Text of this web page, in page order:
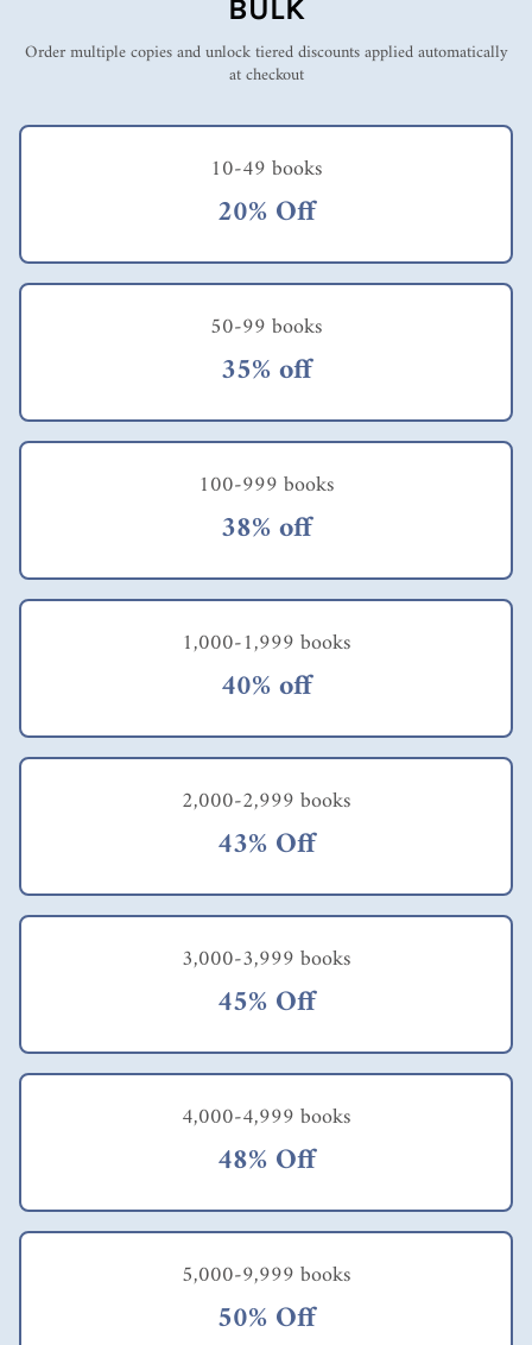
BULK
Order multiple copies and unlock tiered discounts applied automatically
at checkout
10-49 books
20% Off
50-99 books
35% off
100-999 books
38% off
1,000-1,999 books
40% off
2,000-2,999 books
43% Off
3,000-3,999 books
45% Off
4,000-4,999 books
48% Off
5,000-9,999 books
50% Off